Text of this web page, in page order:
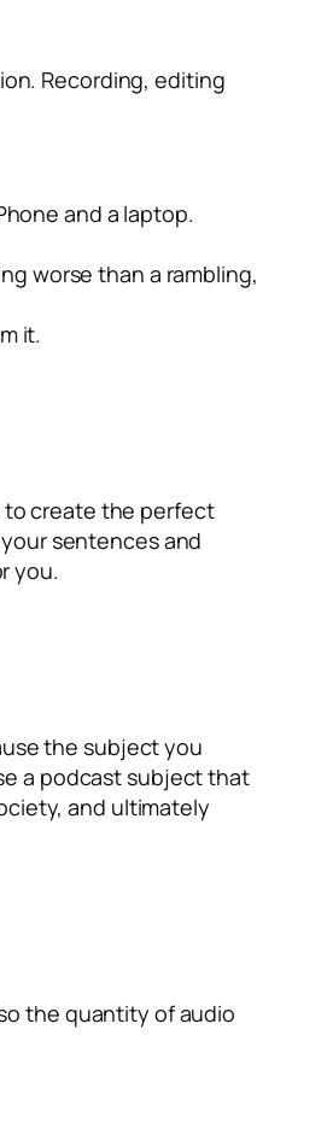
Recording, editing
and a laptop.
worse than a rambling,
it.
to create the perfect
sentences and
you.
the subject you
a podcast subject that
and ultimately
the quantity of audio